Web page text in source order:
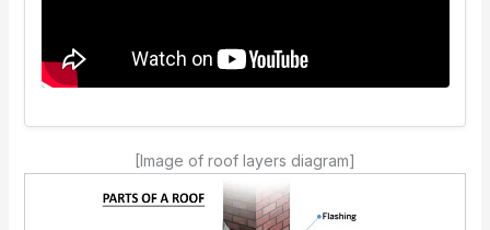
[Image of roof layers diagram]